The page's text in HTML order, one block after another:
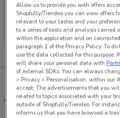
No weekly ads are
Get the app to have the
favourite stores. You can
create your own
Allow us to provide you with offers
Shopfully/Tiendeo you can view offers
relevant to your tastes and your
to a series of tools and analysis carried
within the application and on
paragraph 2 of the Privacy Policy. To
use the data collected for this purpose.
will share your personal data with
of external SDKs. You can always
> Privacy > Personalisation, within our
accept: The advertisements that you
related to topics associated with your
outside of Shopfully/Tiendeo. For
informs us that you have browsed a